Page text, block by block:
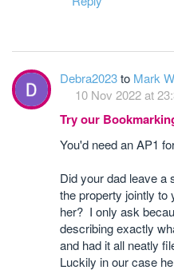
Debra2023to Mark
10 Nov 2022 at
Try our
You'd need an AP1
Did your dad leave a
the property jointly to
her? I only ask
describing exactly
and had it all neatly
Luckily in our case